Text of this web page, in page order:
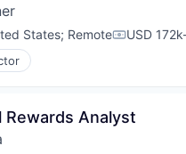
States; Remote USD
Rewards Analyst